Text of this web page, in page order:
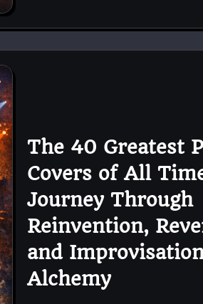
The 40 Greatest
Covers of All
Journey Through
Reinvention,
and
Alchemy